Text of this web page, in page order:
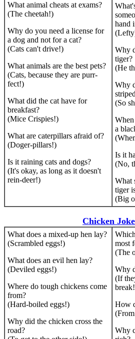
What animal cheats at exams?
(The cheetah!)
Why do you need a license for
a dog and not for a cat?
(Cats can't drive!)
What animals are the best pets?
(Cats, because they are purr-
fect!)
What did the cat have for
breakfast?
(Mice Crispies!)
What are caterpillars afraid of?
(Doger-pillars!)
Is it raining cats and dogs?
(It's okay, as long as it doesn't
rein-deer!)
hand
Why
tiger?
(He
Why
(So
a
Is it
(No,
What
tiger
(Big
Chicken
What does a mixed-up hen lay?
(Scrambled eggs!)
What does an evil hen lay?
(Deviled eggs!)
Where do tough chickens come
from?
(Hard-boiled eggs!)
Why did the chicken cross the
road?
most
(The
Why
(If
How
Why